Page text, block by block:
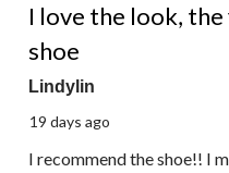
I love the look,
shoe
Lindylin
19 days ago
I recommend the shoe!! I